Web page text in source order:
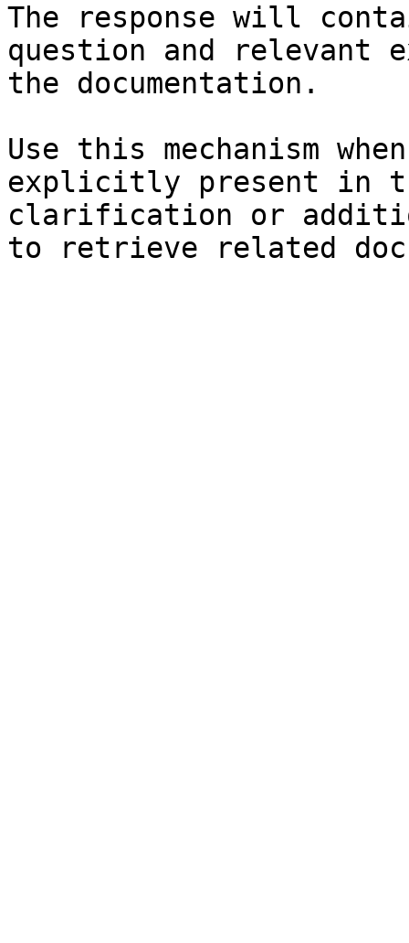
The response will
question and relevant
the documentation.
Use this mechanism
explicitly present in
clarification or